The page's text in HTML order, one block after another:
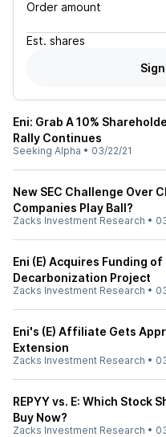
Order amount
Est. shares
Eni: Grab A 10%
Rally Continues
Seeking Alpha • 03/22/21
New SEC Challenge Over
Companies Play Ball?
Zacks Investment Research •
Eni (E) Acquires Funding
Decarbonization Project
Zacks Investment Research •
Eni's (E) Affiliate Gets
Extension
Zacks Investment Research •
REPYY vs. E: Which Stock
Buy Now?
Zacks Investment Research •